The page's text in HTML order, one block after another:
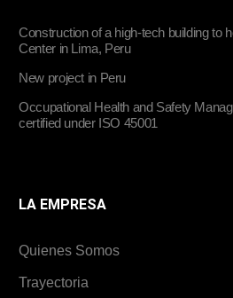
Construction of a high-tech building to
Center in Lima, Peru
New project in Peru
Occupational Health and Safety
certified under ISO 45001
LA EMPRESA
Quienes Somos
Trayectoria